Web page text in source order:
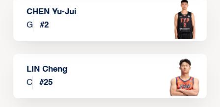
CHEN Yu-Jui
G
#2
LIN Cheng
C
#25